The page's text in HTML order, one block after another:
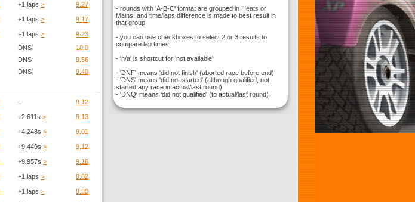
+1 laps > 9.27
+1 laps > 9.17
+1 laps >
9.23
DNS
10.0
DNS
9.56
DNS 9.40
- 9.12
+2.611s > 9.13
+4.248s > 9.01
+9.449s > 9.12
+9.957s > 9.16
+1 laps > 8.82
+1 laps > 8.80
- rounds with 'A-B-C' format are grouped in Heats or
Mains, and time/laps difference is made to best result in
that group
- you can use checkboxes to select 2 or 3 results to
compare lap times
- 'n/a' is shortcut for 'not available'
- 'DNF' means 'did not finish' (aborted race before end)
- 'DNS' means 'did not started' (although qualified, not
started any race in actual/last round)
- 'DNQ' means 'did not qualified' (to actual/last round)